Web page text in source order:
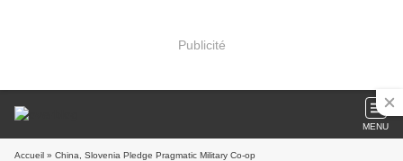
Publicité
MENU
Accueil » China, Slovenia Pledge Pragmatic Military Co-op